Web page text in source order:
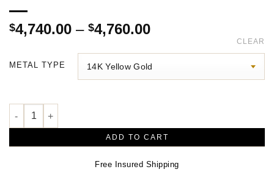
$4,740.00 – $4,760.00Price
$4,740.00
through
METAL TYPE
CLEAR
Cross Pendant quantity
ADD TO CART
Free Insured Shipping